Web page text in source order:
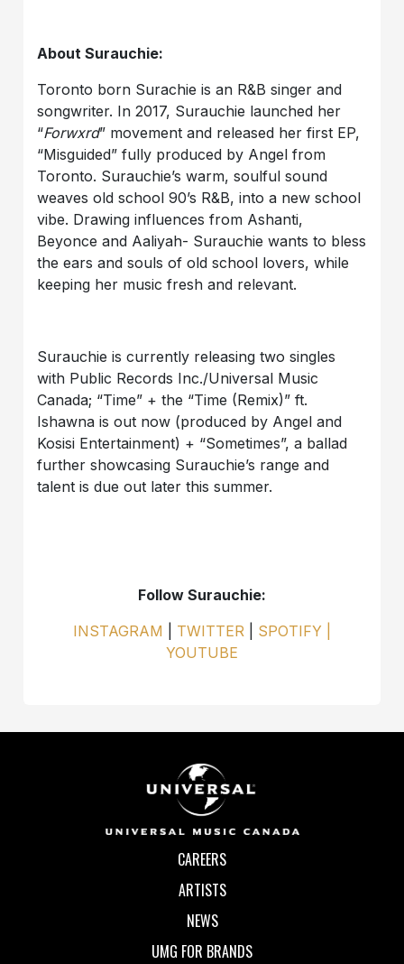
About Surauchie:
Toronto born Surachie is an R&B singer and
songwriter. In 2017, Surauchie launched her
“Forwxrd” movement and released her first EP,
“Misguided” fully produced by Angel from
Toronto. Surauchie’s warm, soulful sound
weaves old school 90’s R&B, into a new school
vibe. Drawing influences from Ashanti,
Beyonce and Aaliyah- Surauchie wants to bless
the ears and souls of old school lovers, while
keeping her music fresh and relevant.
Surauchie is currently releasing two singles
with Public Records Inc./Universal Music
Canada; “Time” + the “Time (Remix)” ft.
Ishawna is out now (produced by Angel and
Kosisi Entertainment) + “Sometimes”, a ballad
further showcasing Surauchie’s range and
talent is due out later this summer.
Follow Surauchie:
INSTAGRAM
TWITTER
SPOTIFY |
YOUTUBE
CAREERS
ARTISTS
NEWS
UMG FOR BRANDS